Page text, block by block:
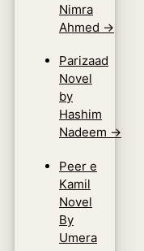
Nimra
Ahmed →
Parizaad
Novel
by
Hashim
Nadeem →
Peer e
Kamil
Novel
By
Umera